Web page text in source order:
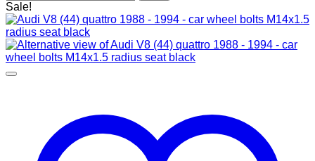
Sale!